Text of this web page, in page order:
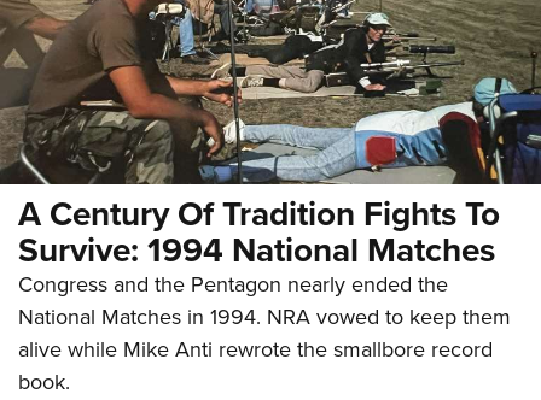
A Century Of Tradition Fights To
Survive: 1994 National Matches
Congress and the Pentagon nearly ended the
National Matches in 1994. NRA vowed to keep them
alive while Mike Anti rewrote the smallbore record
book.